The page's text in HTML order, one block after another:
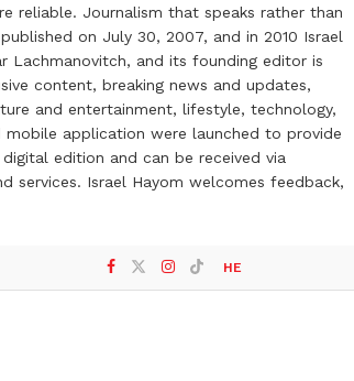
reliable. Journalism that speaks rather than
on July 30, 2007, and in 2010 Israel
Lachmanovitch, and its founding editor is
content, breaking news and updates,
and entertainment, lifestyle, technology,
application were launched to provide
edition and can be received via
services. Israel Hayom welcomes feedback,
HE